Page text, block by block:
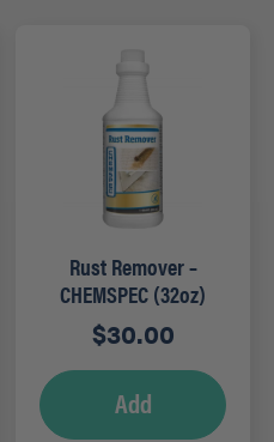
Rust Remover –
CHEMSPEC (32oz)
$30.00
Add